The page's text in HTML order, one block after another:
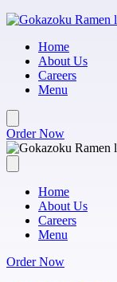
Skip to main content
Home
About Us
Careers
Menu
Order Now
Home
About Us
Careers
Menu
Order Now